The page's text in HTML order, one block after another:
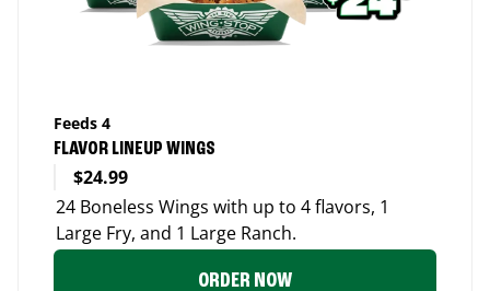
Feeds 4
FLAVOR LINEUP WINGS
$24.99
24 Boneless Wings with up to 4 flavors, 1
Large Fry, and 1 Large Ranch.
ORDER NOW